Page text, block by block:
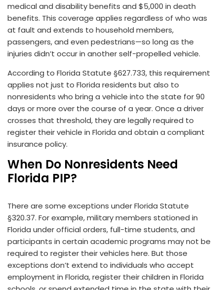
medical and disability benefits and $5,000 in death
benefits. This coverage applies regardless of who was
at fault and extends to household members,
passengers, and even pedestrians—so long as the
injuries didn’t occur in another self-propelled vehicle.
According to Florida Statute §627.733, this requirement
applies not just to Florida residents but also to
nonresidents who bring a vehicle into the state for 90
days or more over the course of a year. Once a driver
crosses that threshold, they are legally required to
register their vehicle in Florida and obtain a compliant
insurance policy.
When Do Nonresidents Need
Florida PIP?
There are some exceptions under Florida Statute
§320.37. For example, military members stationed in
Florida under official orders, full-time students, and
participants in certain academic programs may not be
required to register their vehicles here. But those
exceptions don’t extend to individuals who accept
employment in Florida, register their children in Florida